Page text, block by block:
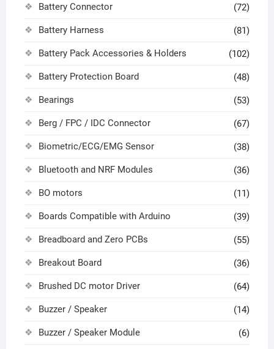
Battery Connector (72)
Battery Harness (81)
Battery Pack Accessories & Holders (102)
Battery Protection Board (48)
Bearings (53)
Berg / FPC / IDC Connector (67)
Biometric/ECG/EMG Sensor (38)
Bluetooth and NRF Modules (36)
BO motors (11)
Boards Compatible with Arduino (39)
Breadboard and Zero PCBs (55)
Breakout Board (36)
Brushed DC motor Driver (64)
Buzzer / Speaker (14)
Buzzer / Speaker Module (6)